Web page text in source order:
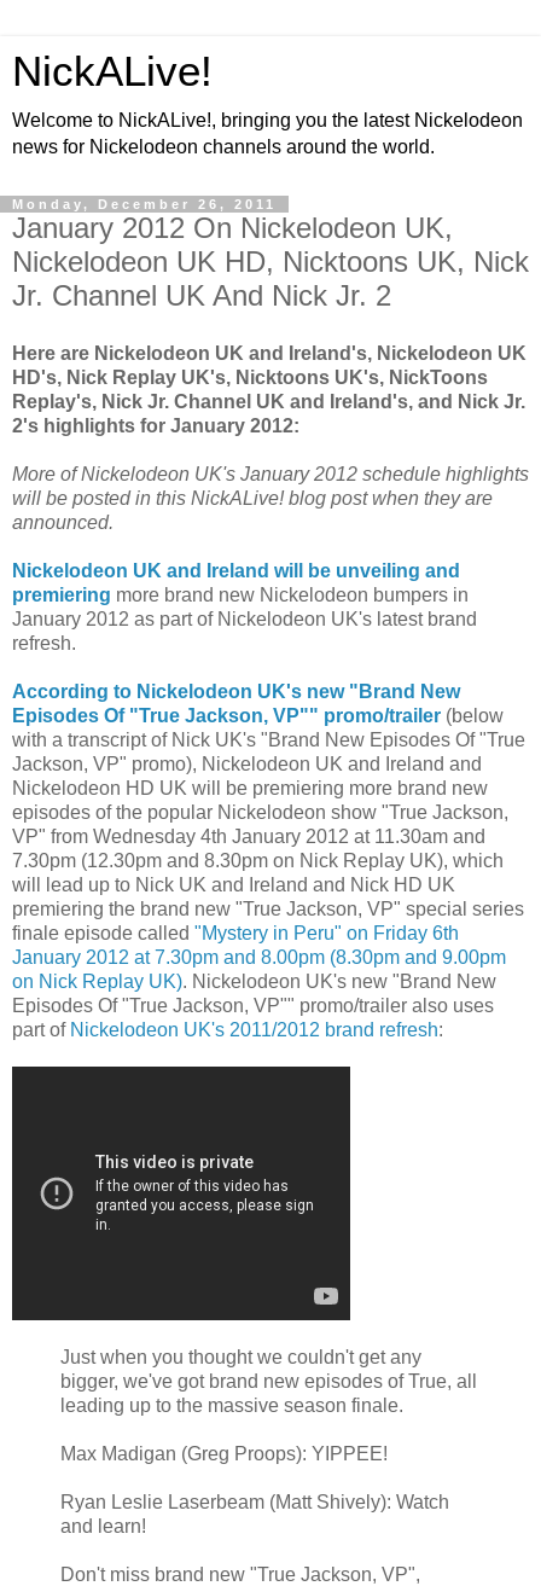
NickALive!
Welcome to NickALive!, bringing you the latest Nickelodeon
news for Nickelodeon channels around the world.
Monday, December 26, 2011
January 2012 On Nickelodeon UK,
Nickelodeon UK HD, Nicktoons UK, Nick
Jr. Channel UK And Nick Jr. 2
Here are Nickelodeon UK and Ireland's, Nickelodeon UK
HD's, Nick Replay UK's, Nicktoons UK's, NickToons
Replay's, Nick Jr. Channel UK and Ireland's, and Nick Jr.
2's highlights for January 2012:
More of Nickelodeon UK's January 2012 schedule highlights
will be posted in this NickALive! blog post when they are
announced.
Nickelodeon UK and Ireland will be unveiling and
premiering more brand new Nickelodeon bumpers in
January 2012 as part of Nickelodeon UK's latest brand
refresh.
According to Nickelodeon UK's new "Brand New
Episodes Of "True Jackson, VP"" promo/trailer (below
with a transcript of Nick UK's "Brand New Episodes Of "True
Jackson, VP" promo), Nickelodeon UK and Ireland and
Nickelodeon HD UK will be premiering more brand new
episodes of the popular Nickelodeon show "True Jackson,
VP" from Wednesday 4th January 2012 at 11.30am and
7.30pm (12.30pm and 8.30pm on Nick Replay UK), which
will lead up to Nick UK and Ireland and Nick HD UK
premiering the brand new "True Jackson, VP" special series
finale episode called "Mystery in Peru" on Friday 6th
January 2012 at 7.30pm and 8.00pm (8.30pm and 9.00pm
on Nick Replay UK). Nickelodeon UK's new "Brand New
Episodes Of "True Jackson, VP"" promo/trailer also uses
part of Nickelodeon UK's 2011/2012 brand refresh:
Just when you thought we couldn't get any
bigger, we've got brand new episodes of True, all
leading up to the massive season finale.
Max Madigan (Greg Proops): YIPPEE!
Ryan Leslie Laserbeam (Matt Shively): Watch
and learn!
Don't miss brand new "True Jackson, VP",